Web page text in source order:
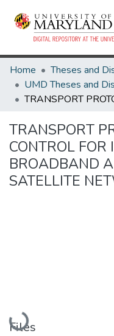
Home
TRANSPORT
CONTROL FOR
BROADBAND
SATELLITE
Loading...
Files